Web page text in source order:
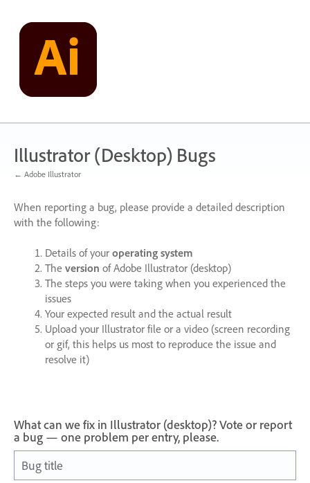
content
Illustrator (Desktop) Bugs
← Adobe Illustrator
When reporting a bug, please provide a detailed description
with the following:
Details of your operating system
The version of Adobe Illustrator (desktop)
The steps you were taking when you experienced the
issues
Your expected result and the actual result
Upload your Illustrator file or a video (screen recording
or gif, this helps us most to reproduce the issue and
resolve it)
What can we fix in Illustrator (desktop)? Vote or report
a bug — one problem per entry, please.
Bug title